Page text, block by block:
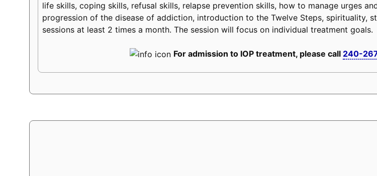
life skills, coping skills, refusal skills, relapse prevention skills, how to manage urges
progression of the disease of addiction, introduction to the Twelve Steps, spirituality,
sessions at least 2 times a month. The session will focus on individual treatment goals.
For admission to IOP treatment, please call 240-